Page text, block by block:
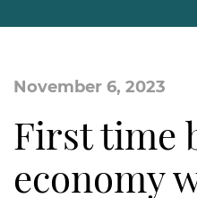
November 6, 2023
First time
economy